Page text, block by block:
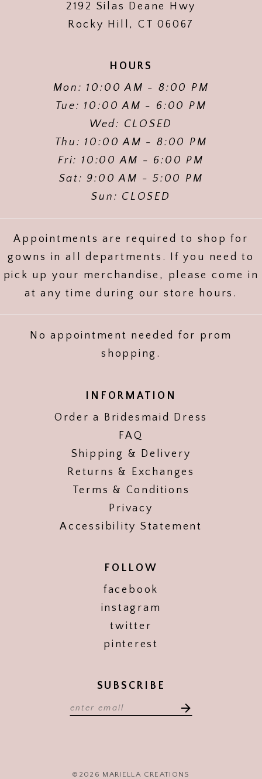
2192 Silas Deane Hwy
Rocky Hill, CT 06067
HOURS
Mon: 10:00 AM - 8:00 PM
Tue: 10:00 AM - 6:00 PM
Wed: CLOSED
Thu: 10:00 AM - 8:00 PM
Fri: 10:00 AM - 6:00 PM
Sat: 9:00 AM - 5:00 PM
Sun: CLOSED
Appointments are required to shop for
gowns in all departments. If you need to
pick up your merchandise, please come in
at any time during our store hours.
No appointment needed for prom
shopping.
INFORMATION
Order a Bridesmaid Dress
FAQ
Shipping & Delivery
Returns & Exchanges
Terms & Conditions
Privacy
Accessibility Statement
FOLLOW
facebook
instagram
twitter
pinterest
SUBSCRIBE
©2026 MARIELLA CREATIONS